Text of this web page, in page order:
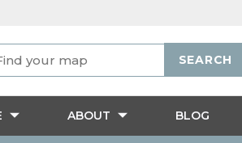
ABOUT BLOG